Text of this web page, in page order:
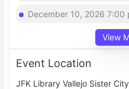
December 10, 2026 7:00
View
Event Location
JFK Library Vallejo Sister